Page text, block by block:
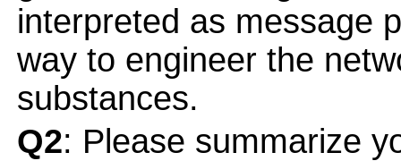
interpreted as message
way to engineer the
substances.
Q2: Please summarize